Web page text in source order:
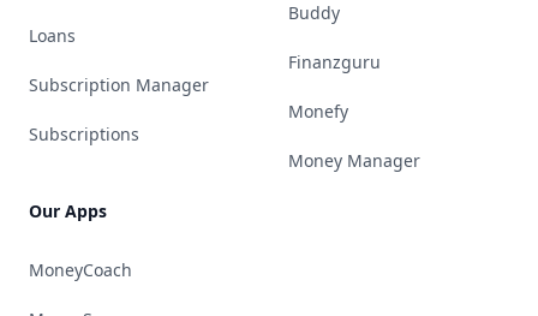
Loans
Subscription Manager
Subscriptions
Our Apps
MoneyCoach
Buddy
Finanzguru
Monefy
Money Manager